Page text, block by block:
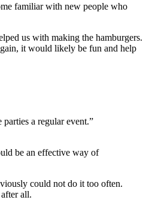
familiar with new people who
us with making the hamburgers.
it would likely be fun and help
parties a regular event.”
be an effective way of
could not do it too often.
all.